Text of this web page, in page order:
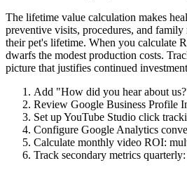
The lifetime value calculation makes
preventive visits, procedures, and
their pet's lifetime. When you calculate
dwarfs the modest production costs.
picture that justifies continued
Add "How did you hear about
Review Google Business Profile
Set up YouTube Studio click
Configure Google Analytics
Calculate monthly video ROI:
Track secondary metrics